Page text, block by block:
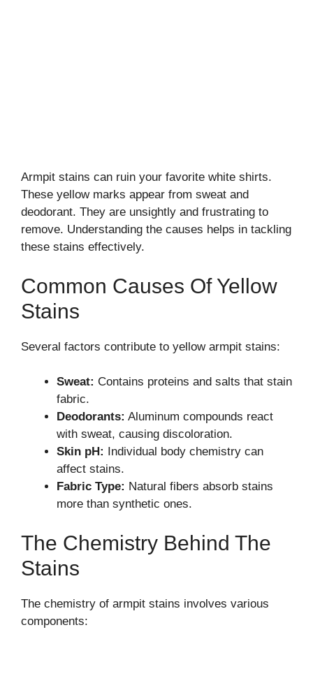
Armpit stains can ruin your favorite white shirts.
These yellow marks appear from sweat and
deodorant. They are unsightly and frustrating to
remove. Understanding the causes helps in tackling
these stains effectively.
Common Causes Of Yellow
Stains
Several factors contribute to yellow armpit stains:
Sweat: Contains proteins and salts that stain
fabric.
Deodorants: Aluminum compounds react
with sweat, causing discoloration.
Skin pH: Individual body chemistry can
affect stains.
Fabric Type: Natural fibers absorb stains
more than synthetic ones.
The Chemistry Behind The
Stains
The chemistry of armpit stains involves various
components: